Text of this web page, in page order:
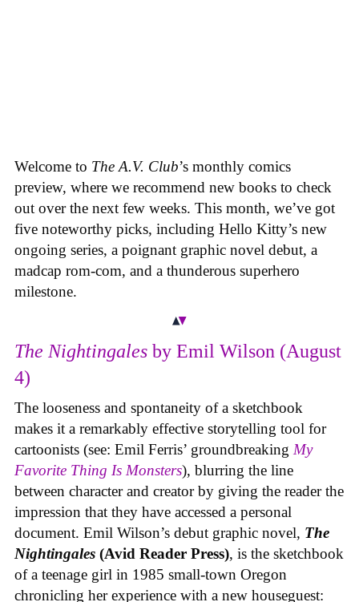
Welcome to The A.V. Club’s monthly comics
preview, where we recommend new books to check
out over the next few weeks. This month, we’ve got
five noteworthy picks, including Hello Kitty’s new
ongoing series, a poignant graphic novel debut, a
madcap rom-com, and a thunderous superhero
milestone.
The Nightingales by Emil Wilson (August
4)
The looseness and spontaneity of a sketchbook
makes it a remarkably effective storytelling tool for
cartoonists (see: Emil Ferris’ groundbreaking My
Favorite Thing Is Monsters), blurring the line
between character and creator by giving the reader the
impression that they have accessed a personal
document. Emil Wilson’s debut graphic novel, The
Nightingales (Avid Reader Press), is the sketchbook
of a teenage girl in 1985 small-town Oregon
chronicling her experience with a new houseguest: